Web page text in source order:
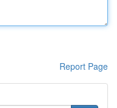
Report Page